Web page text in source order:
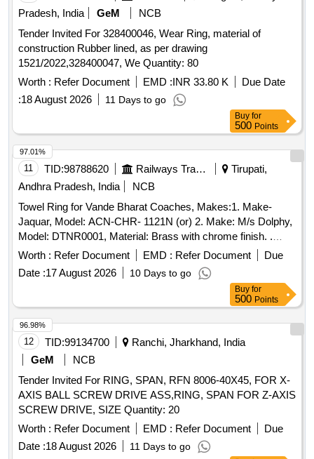
Pradesh, India
GeM
NCB
Tender Invited For 328400046, Wear Ring, material of
construction Rubber lined, as per drawing
1521/2022,328400047, We Quantity: 80
Worth : Refer Document EMD :INR 33.80 K
Due Date
:18 August 2026 11 Days to go
Buy for
500 Points
11 TID:98788620 Railways Transport Services
Tirupati,
Andhra Pradesh, India
NCB
Towel Ring for Vande Bharat Coaches, Makes:1. Make-
Jaquar, Model: ACN-CHR- 1121N (or) 2. Make: M/s Dolphy,
Model: DTNR0001, Material: Brass with chrome finish. .
Towel Ring for Vande Bharat Coaches, Makes:1. Make-
Jaquar, Model: ACN-CHR-1121N ( or) 2. Make: M/s Dolphy,
Model: DTNR0001, Material: Brass with chrome finish. [
Warranty Period: 3 0 Months after the date of delivery ]
[Quantity Tolerance (+/-): 5 %age , Item Category : Normal ,
Total PO value variation Permitt ed: Max 8 lacs ] ]
Worth : Refer Document EMD : Refer Document
Due
Date :17 August 2026 10 Days to go
97.01%
Buy for
500 Points
12 TID:99134700
Ranchi, Jharkhand, India
GeM
NCB
Tender Invited For RING, SPAN, RFN 8006-40X45, FOR X-
AXIS BALL SCREW DRIVE ASS,RING, SPAN FOR Z-AXIS
SCREW DRIVE, SIZE Quantity: 20
Worth : Refer Document EMD : Refer Document
Due
Date :18 August 2026 11 Days to go
96.98%